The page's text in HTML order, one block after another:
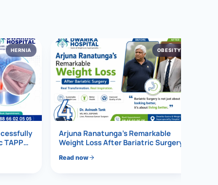
HERNIA
TAPP
4
OBESITY
Arjuna Ranatunga’s Remarkable
Weight Loss After Bariatric Surgery
Read now